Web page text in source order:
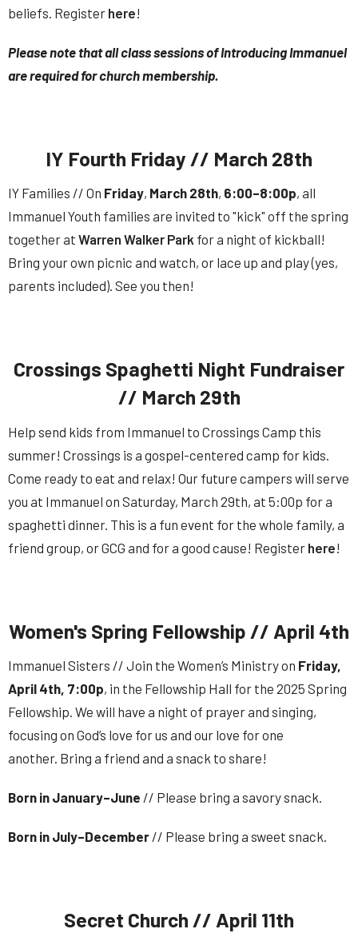
beliefs. Register here!
Please note that all class sessions of Introducing Immanuel
are required for church membership.
IY Fourth Friday // March 28th
IY Families // On Friday, March 28th, 6:00–8:00p, all
Immanuel Youth families are invited to "kick" off the spring
together at Warren Walker Park for a night of kickball!
Bring your own picnic and watch, or lace up and play (yes,
parents included). See you then!
Crossings Spaghetti Night Fundraiser
// March 29th
Help send kids from Immanuel to Crossings Camp this
summer! Crossings is a gospel-centered camp for kids.
Come ready to eat and relax! Our future campers will serve
you at Immanuel on Saturday, March 29th, at 5:00p for a
spaghetti dinner. This is a fun event for the whole family, a
friend group, or GCG and for a good cause! Register here!
Women's Spring Fellowship // April 4th
Immanuel Sisters // Join the Women’s Ministry on Friday,
April 4th, 7:00p, in the Fellowship Hall for the 2025 Spring
Fellowship. We will have a night of prayer and singing,
focusing on God’s love for us and our love for one
another. Bring a friend and a snack to share!
Born in January–June // Please bring a savory snack.
Born in July–December // Please bring a sweet snack.
Secret Church // April 11th